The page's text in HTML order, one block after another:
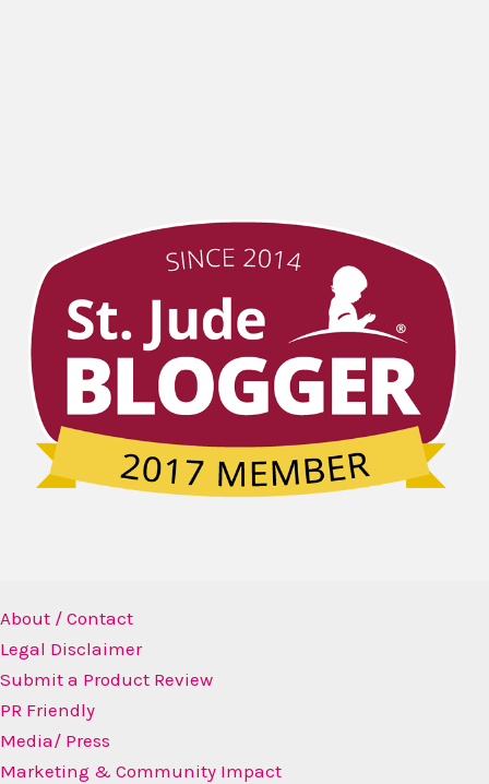
About / Contact
Legal Disclaimer
Submit a Product Review
PR Friendly
Media/ Press
Marketing & Community Impact